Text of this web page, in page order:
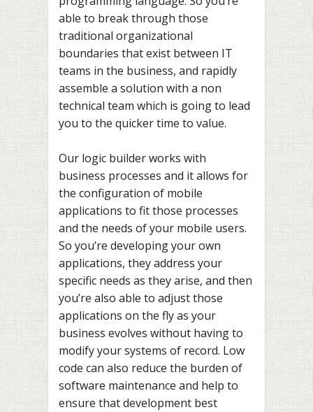
able to break through those
traditional organizational
boundaries that exist between IT
teams in the business, and rapidly
assemble a solution with a non
technical team which is going to lead
you to the quicker time to value.
Our logic builder works with
business processes and it allows for
the configuration of mobile
applications to fit those processes
and the needs of your mobile users.
So you’re developing your own
applications, they address your
specific needs as they arise, and then
you’re also able to adjust those
applications on the fly as your
business evolves without having to
modify your systems of record. Low
code can also reduce the burden of
software maintenance and help to
ensure that development best